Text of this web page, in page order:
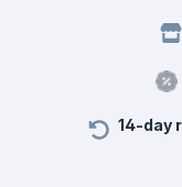
14-day